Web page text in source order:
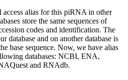
alias for this piRNA in other
store the same sequences of
codes and identification. The
database and on another database is
base sequence. Now, we have alias
databases: NCBI, ENA,
and RNAdb.